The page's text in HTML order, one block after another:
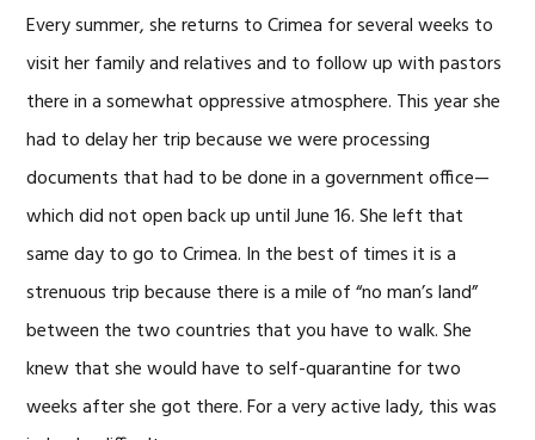
Every summer, she returns to Crimea for several weeks to
visit her family and relatives and to follow up with pastors
there in a somewhat oppressive atmosphere. This year she
had to delay her trip because we were processing
documents that had to be done in a government office—
which did not open back up until June 16. She left that
same day to go to Crimea. In the best of times it is a
strenuous trip because there is a mile of “no man’s land”
between the two countries that you have to walk. She
knew that she would have to self-quarantine for two
weeks after she got there. For a very active lady, this was